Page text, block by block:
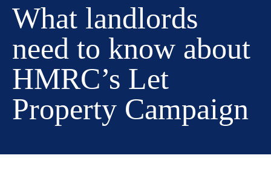
What landlords
need to know about
HMRC’s Let
Property Campaign